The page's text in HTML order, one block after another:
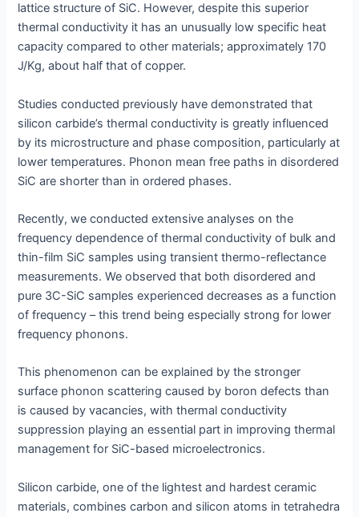
lattice structure of SiC. However, despite this superior
thermal conductivity it has an unusually low specific heat
capacity compared to other materials; approximately 170
J/Kg, about half that of copper.
Studies conducted previously have demonstrated that
silicon carbide’s thermal conductivity is greatly influenced
by its microstructure and phase composition, particularly at
lower temperatures. Phonon mean free paths in disordered
SiC are shorter than in ordered phases.
Recently, we conducted extensive analyses on the
frequency dependence of thermal conductivity of bulk and
thin-film SiC samples using transient thermo-reflectance
measurements. We observed that both disordered and
pure 3C-SiC samples experienced decreases as a function
of frequency – this trend being especially strong for lower
frequency phonons.
This phenomenon can be explained by the stronger
surface phonon scattering caused by boron defects than
is caused by vacancies, with thermal conductivity
suppression playing an essential part in improving thermal
management for SiC-based microelectronics.
Silicon carbide, one of the lightest and hardest ceramic
materials, combines carbon and silicon atoms in tetrahedra